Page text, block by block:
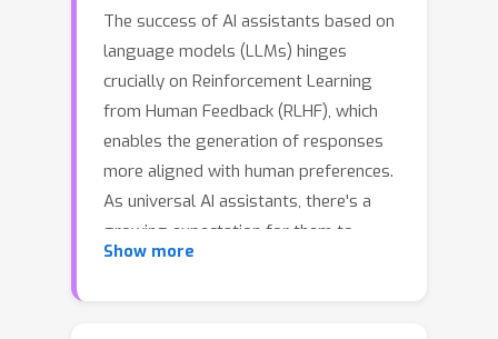
The success of AI assistants based on
language models (LLMs) hinges
crucially on Reinforcement Learning
from Human Feedback (RLHF), which
enables the generation of responses
more aligned with human preferences.
As universal AI assistants, there's a
growing expectation for them to
perform consistently across various
Show more